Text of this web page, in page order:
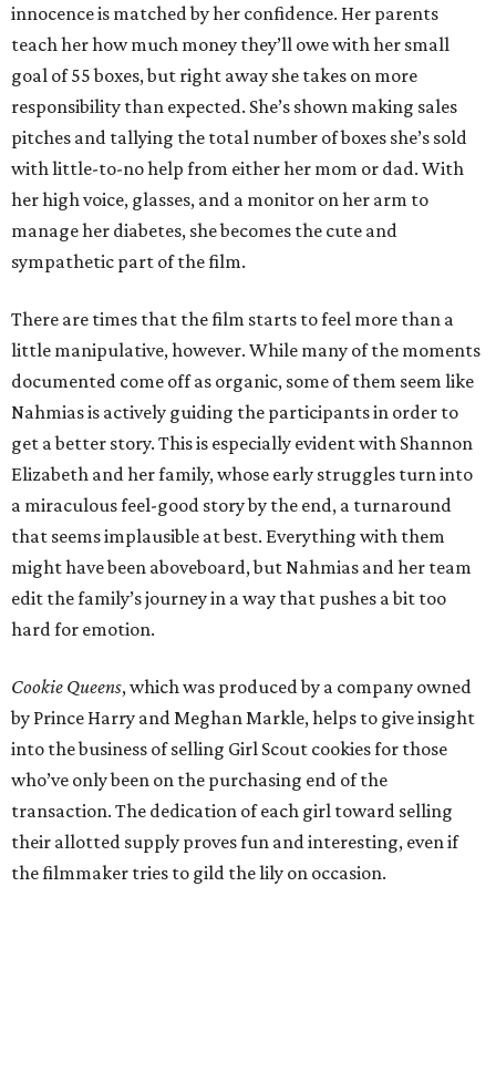
innocence is matched by her confidence. Her parents
teach her how much money they’ll owe with her small
goal of 55 boxes, but right away she takes on more
responsibility than expected. She’s shown making sales
pitches and tallying the total number of boxes she’s sold
with little-to-no help from either her mom or dad. With
her high voice, glasses, and a monitor on her arm to
manage her diabetes, she becomes the cute and
sympathetic part of the film.
There are times that the film starts to feel more than a
little manipulative, however. While many of the moments
documented come off as organic, some of them seem like
Nahmias is actively guiding the participants in order to
get a better story. This is especially evident with Shannon
Elizabeth and her family, whose early struggles turn into
a miraculous feel-good story by the end, a turnaround
that seems implausible at best. Everything with them
might have been aboveboard, but Nahmias and her team
edit the family’s journey in a way that pushes a bit too
hard for emotion.
Cookie Queens, which was produced by a company owned
by Prince Harry and Meghan Markle, helps to give insight
into the business of selling Girl Scout cookies for those
who’ve only been on the purchasing end of the
transaction. The dedication of each girl toward selling
their allotted supply proves fun and interesting, even if
the filmmaker tries to gild the lily on occasion.